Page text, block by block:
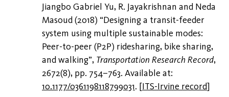
Jiangbo Gabriel Yu, R. Jayakrishnan and Neda
Masoud (2018) “Designing a transit-feeder
system using multiple sustainable modes:
Peer-to-peer (P2P) ridesharing, bike sharing,
and walking”, Transportation Research Record,
2672(8), pp. 754–763. Available at:
10.1177/0361198118799031. [ITS-Irvine record]